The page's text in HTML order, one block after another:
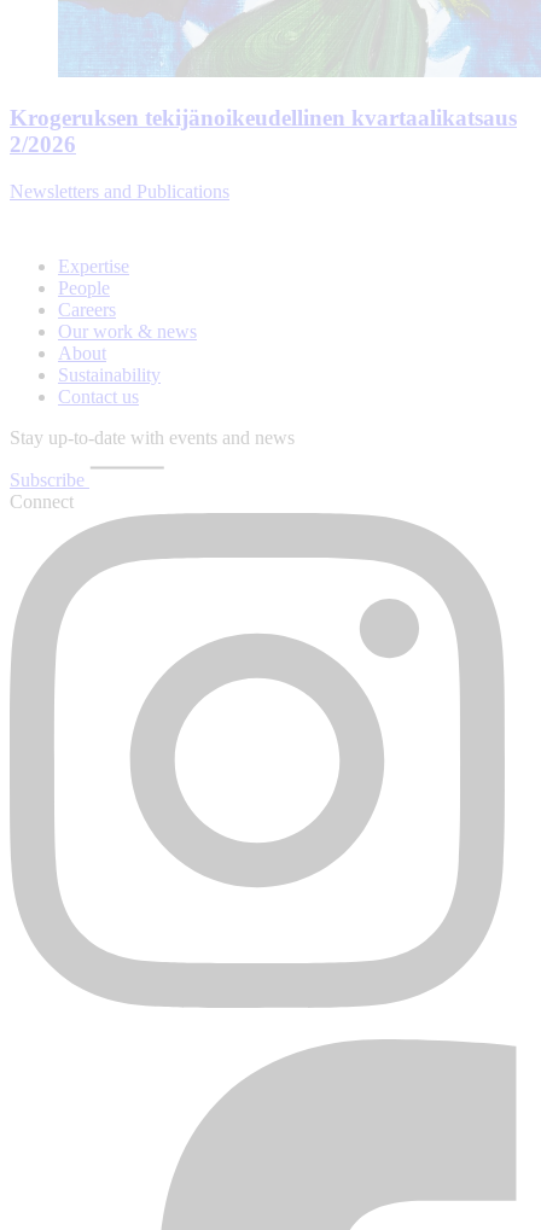
Krogeruksen tekijänoikeudellinen kvartaalikatsaus
2/2026
Newsletters and Publications
Expertise
People
Careers
Our work & news
About
Sustainability
Contact us
Stay up-to-date with events and news
Subscribe
Connect